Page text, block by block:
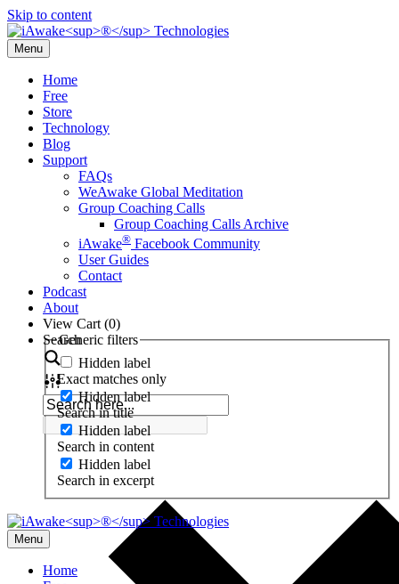
Skip to content
Menu
Home
Free
Store
Technology
Blog
Support
FAQs
WeAwake Global Meditation
Group Coaching Calls
Group Coaching Calls Archive
iAwake® Facebook Community
User Guides
Contact
Podcast
About
View Cart (0)
Search
Generic filters
Hidden label
Exact matches only
Hidden label
Search in title
Hidden label
Search in content
Hidden label
Search in excerpt
Menu
Home